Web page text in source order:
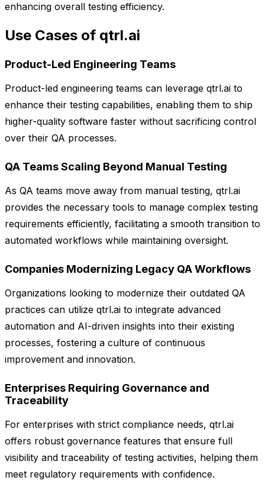
enhancing overall testing efficiency.
Use Cases of qtrl.ai
Product-Led Engineering Teams
Product-led engineering teams can leverage qtrl.ai to
enhance their testing capabilities, enabling them to ship
higher-quality software faster without sacrificing control
over their QA processes.
QA Teams Scaling Beyond Manual Testing
As QA teams move away from manual testing, qtrl.ai
provides the necessary tools to manage complex testing
requirements efficiently, facilitating a smooth transition to
automated workflows while maintaining oversight.
Companies Modernizing Legacy QA Workflows
Organizations looking to modernize their outdated QA
practices can utilize qtrl.ai to integrate advanced
automation and AI-driven insights into their existing
processes, fostering a culture of continuous
improvement and innovation.
Enterprises Requiring Governance and
Traceability
For enterprises with strict compliance needs, qtrl.ai
offers robust governance features that ensure full
visibility and traceability of testing activities, helping them
meet regulatory requirements with confidence.